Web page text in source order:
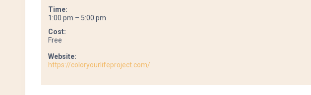
Time:
1:00 pm – 5:00 pm
Cost:
Free
Website:
https://coloryourlifeproject.com/